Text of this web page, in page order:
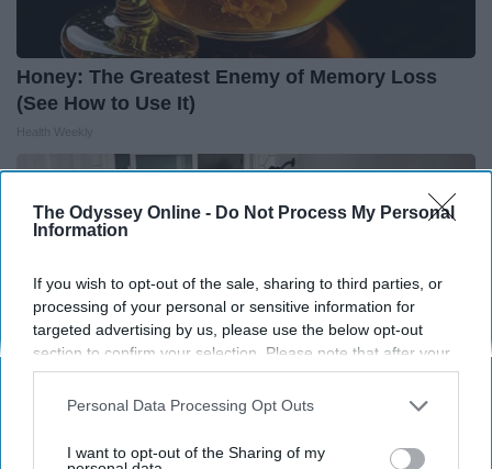
The Odyssey Online - Do Not Process My Personal
Information
If you wish to opt-out of the sale, sharing to third parties, or
processing of your personal or sensitive information for
targeted advertising by us, please use the below opt-out
section to confirm your selection. Please note that after your
opt-out request is processed you may continue seeing
interest-based ads based on personal information utilized by
your opt-out. You may separately opt-out of the further
Personal Data Processing Opt Outs
I want to opt-out of the Sharing of my
Honey: The Greatest Enemy of Memory Loss
(See How to Use It)